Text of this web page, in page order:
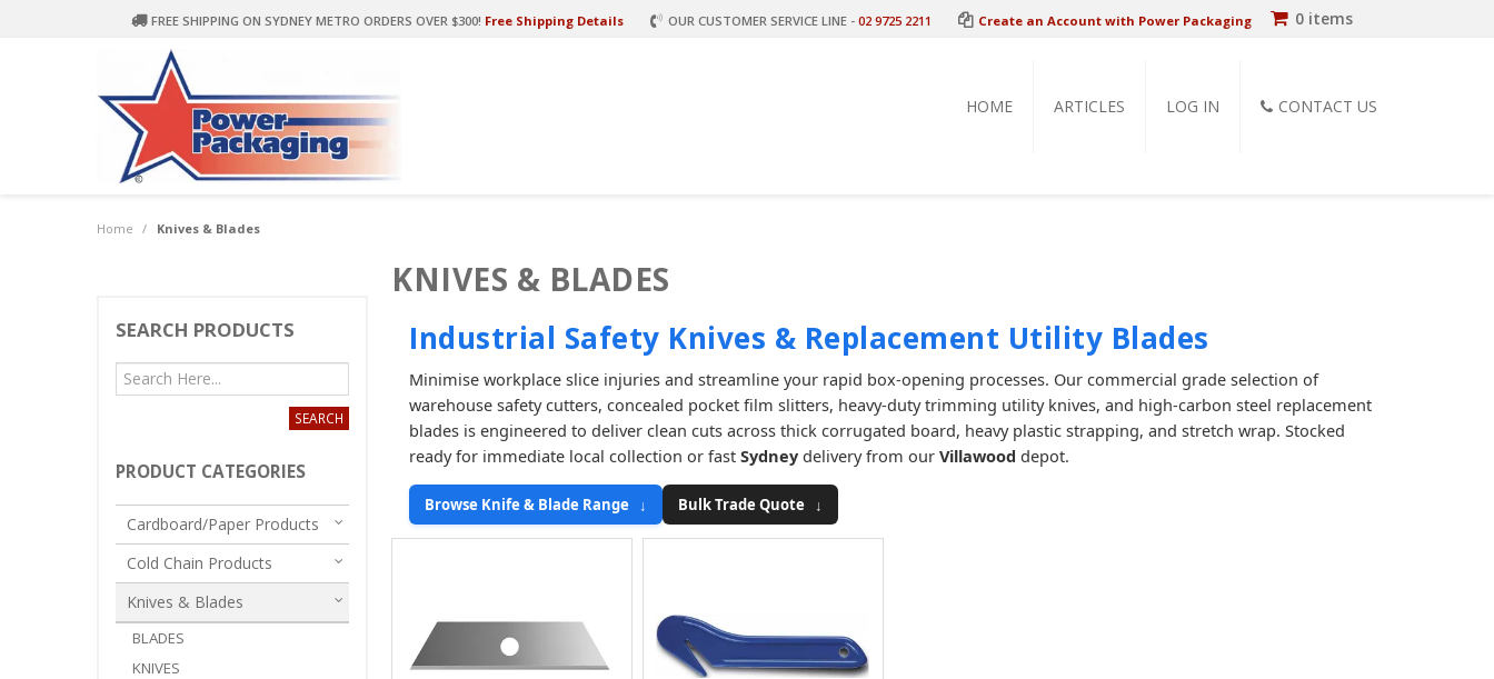
FREE SHIPPING ON SYDNEY METRO ORDERS OVER $300! Free Shipping Details OUR CUSTOMER SERVICE LINE - 02 9725 2211 Create an Account with Power Packaging 0 items
HOME ARTICLES LOG IN CONTACT US
Home / Knives & Blades
SEARCH PRODUCTS
PRODUCT CATEGORIES
Cardboard/Paper Products
Cold Chain Products
Knives & Blades
BLADES
KNIVES
KNIVES & BLADES
Industrial Safety Knives & Replacement Utility Blades
Minimise workplace slice injuries and streamline your rapid box-opening processes. Our commercial grade selection of
warehouse safety cutters, concealed pocket film slitters, heavy-duty trimming utility knives, and high-carbon steel replacement
blades is engineered to deliver clean cuts across thick corrugated board, heavy plastic strapping, and stretch wrap. Stocked
ready for immediate local collection or fast Sydney delivery from our Villawood depot.
Browse Knife & Blade Range ↓ Bulk Trade Quote ↓